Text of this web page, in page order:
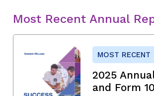
Most Recent Annual
MOST RECENT
2025
and Form